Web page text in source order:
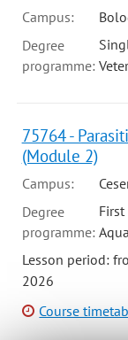
Campus:
Degree
programme:
75764 -
(Module 2)
Campus:
Degree
programme:
Lesson period:
2026
Course